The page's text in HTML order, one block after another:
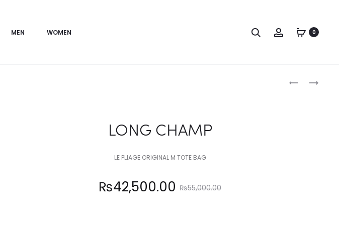
MEN WOMEN Search Account0
LONG
LONG
LONG CHAMP
LE PLIAGE ORIGINAL M TOTE BAG
₨55,000.00
Original
₨42,500.00